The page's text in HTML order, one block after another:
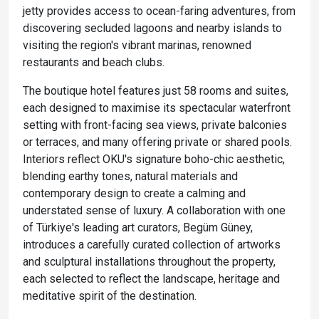
jetty provides access to ocean-faring adventures, from
discovering secluded lagoons and nearby islands to
visiting the region's vibrant marinas, renowned
restaurants and beach clubs.
The boutique hotel features just 58 rooms and suites,
each designed to maximise its spectacular waterfront
setting with front-facing sea views, private balconies
or terraces, and many offering private or shared pools.
Interiors reflect OKU's signature boho-chic aesthetic,
blending earthy tones, natural materials and
contemporary design to create a calming and
understated sense of luxury. A collaboration with one
of Türkiye's leading art curators, Begüm Güney,
introduces a carefully curated collection of artworks
and sculptural installations throughout the property,
each selected to reflect the landscape, heritage and
meditative spirit of the destination.